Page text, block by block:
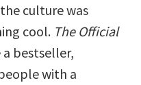
culture was
cool. The Official
bestseller,
with a